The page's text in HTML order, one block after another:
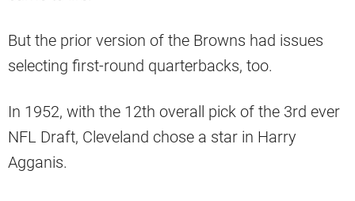
But the prior version of the Browns had issues
selecting first-round quarterbacks, too.
In 1952, with the 12th overall pick of the 3rd ever
NFL Draft, Cleveland chose a star in Harry
Agganis.